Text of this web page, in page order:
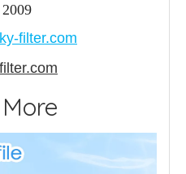
filter.com